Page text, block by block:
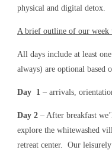
physical and digital detox.
A brief outline of our week
All days include at least
always) are optional based
Day 1 – arrivals,
Day 2 – After breakfast
explore the whitewashed
retreat center. Our